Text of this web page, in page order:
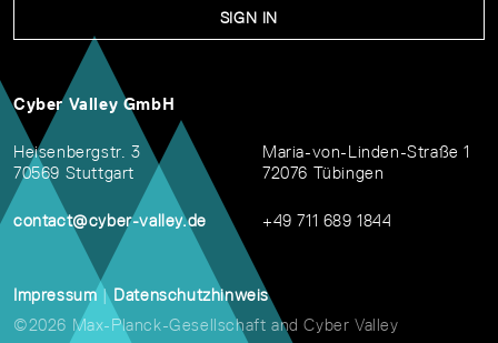
SIGN IN
Cyber Valley GmbH
Heisenbergstr. 3
70569 Stuttgart
contact@cyber-valley.de
Maria-von-Linden-Straße 1
72076 Tübingen
+49 711 689 1844
Impressum | Datenschutzhinweis
©2026 Max-Planck-Gesellschaft and Cyber Valley